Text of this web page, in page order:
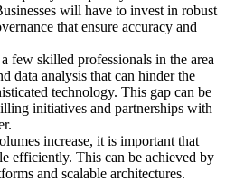
will have to invest in robust
that ensure accuracy and
few skilled professionals in the area
data analysis that can hinder the
technology. This gap can be
initiatives and partnerships with
increase, it is important that
efficiently. This can be achieved by
and scalable architectures.